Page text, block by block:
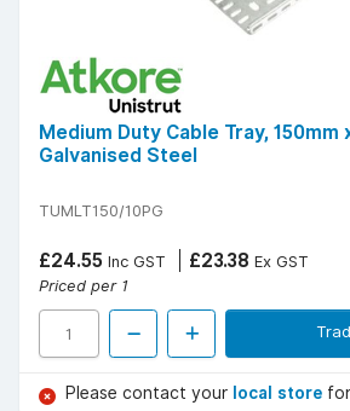
Medium Duty Cable Tray, 150mm
Galvanised Steel
TUMLT150/10PG
£24.55 Inc GST £23.38 Ex GST
Priced per 1
Please contact your local store